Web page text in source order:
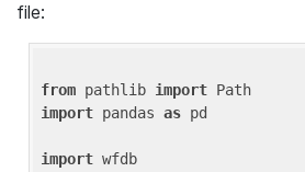
file:
from pathlib import
import pandas as pd
import wfdb